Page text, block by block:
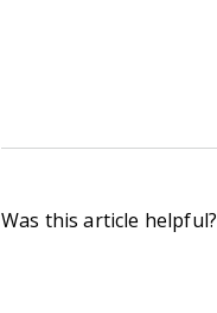
Was this article helpful?